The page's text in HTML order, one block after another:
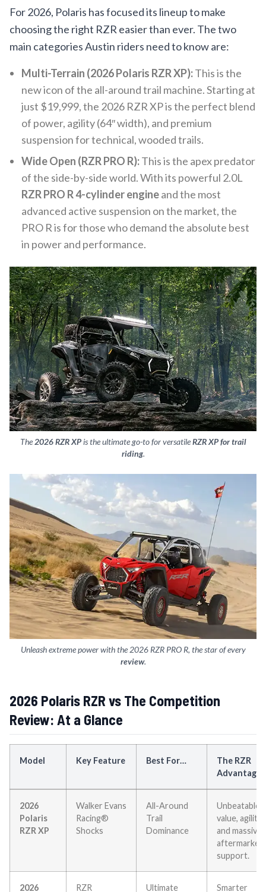
For 2026, Polaris has focused its lineup to make
choosing the right RZR easier than ever. The two
main categories Austin riders need to know are:
Multi-Terrain (2026 Polaris RZR XP):This is the
new icon of the all-around trail machine. Starting at
just $19,999, the 2026 RZR XP is the perfect blend
of power, agility (64″ width), and premium
suspension for technical, wooded trails.
Wide Open (RZR PRO R):This is the apex predator
of the side-by-side world. With its powerful 2.0L
RZR PRO R 4-cylinder engineand the most
advanced active suspension on the market, the
PRO R is for those who demand the absolute best
in power and performance.
The2026 RZR XPis the ultimate go-to for versatileRZR XP for trail
riding.
Unleash extreme power with the 2026 RZR PRO R, the star of every
review.
2026 Polaris RZR vs The Competition
Review: At a Glance
Model Key Feature Best For…
The RZR
Advantage
2026
Polaris
RZR XP
Walker Evans
Racing®
Shocks
All-Around
Trail
Dominance
Unbeatable
value, agility,
and massive
aftermarket
support.
2026
RZR
Ultimate
Smarter